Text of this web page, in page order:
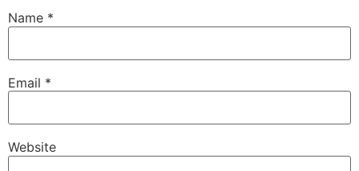
Name *
Email *
Website